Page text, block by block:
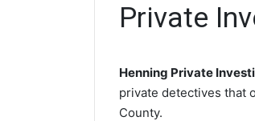
Private
Henning Private
private detectives that
County.